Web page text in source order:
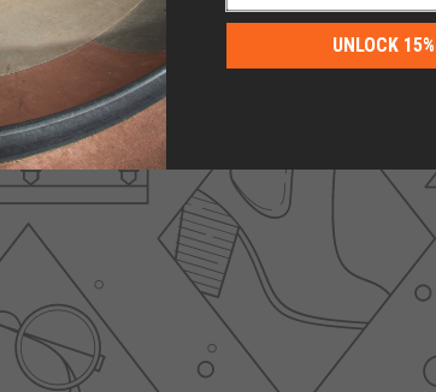
UNLOCK